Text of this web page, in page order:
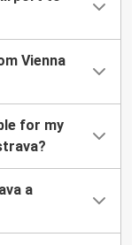
Vienna
for my
a